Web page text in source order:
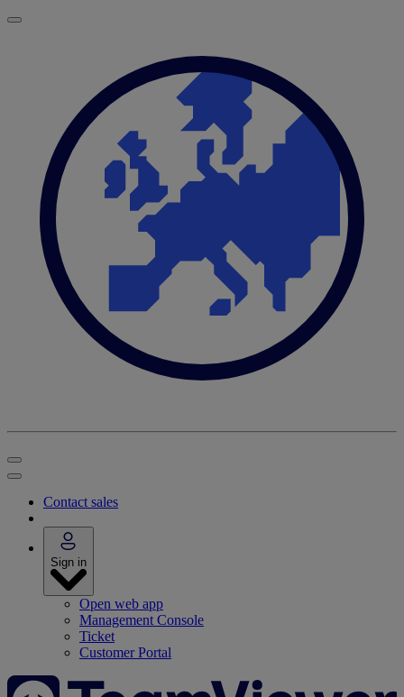
Contact sales
Sign in
Open web app
Management Console
Ticket
Customer Portal